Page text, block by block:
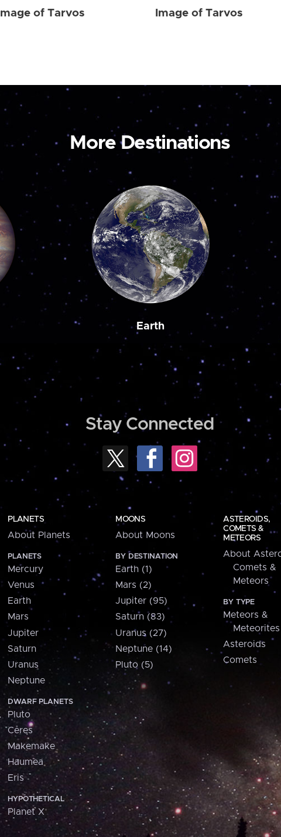
Image of Tarvos Image of Tarvos
More Destinations
Earth
Stay Connected
PLANETS
About Planets
PLANETS
Mercury
Venus
Earth
Mars
Jupiter
Saturn
Uranus
Neptune
DWARF PLANETS
Pluto
Ceres
Makemake
Haumea
Eris
HYPOTHETICAL
Planet X
MOONS
About Moons
BY DESTINATION
Earth (1)
Mars (2)
Jupiter (95)
Saturn (83)
Uranus (27)
Neptune (14)
Pluto (5)
ASTEROIDS,
COMETS &
METEORS
About
Comets &
Meteors
BY TYPE
Meteors &
Meteorites
Asteroids
Comets